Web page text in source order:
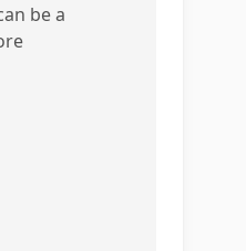
be a